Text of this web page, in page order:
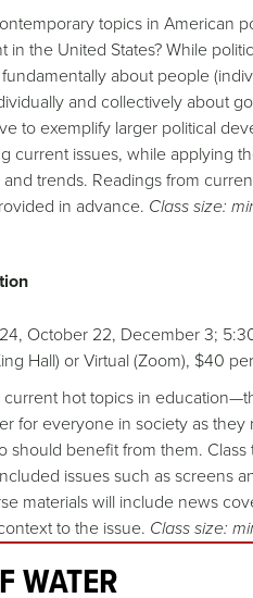
topics in American
in the United States? While
about people
and collectively about
to exemplify larger political
current issues, while applying
trends. Readings from
in advance. Class size:
October 22, December 3;
Hall) or Virtual (Zoom), $40
hot topics in
for everyone in society as
should benefit from them.
issues such as screens
materials will include news
to the issue. Class size:
WATER